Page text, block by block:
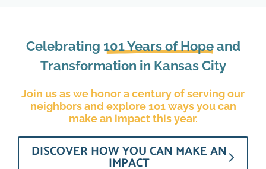
Celebrating 101 Years of Hopeand
Transformation in Kansas City
Join us as we honor a century of serving our
neighbors and explore 101 ways you can
make an impact this year.
DISCOVER HOW YOU CAN MAKE AN
IMPACT